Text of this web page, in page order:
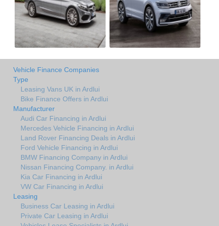
Vehicle Finance Companies
Type
Leasing Vans UK in Ardlui
Bike Finance Offers in Ardlui
Manufacturer
Audi Car Financing in Ardlui
Mercedes Vehicle Financing in Ardlui
Land Rover Financing Deals in Ardlui
Ford Vehicle Financing in Ardlui
BMW Financing Company in Ardlui
Nissan Financing Company. in Ardlui
Kia Car Financing in Ardlui
VW Car Financing in Ardlui
Leasing
Business Car Leasing in Ardlui
Private Car Leasing in Ardlui